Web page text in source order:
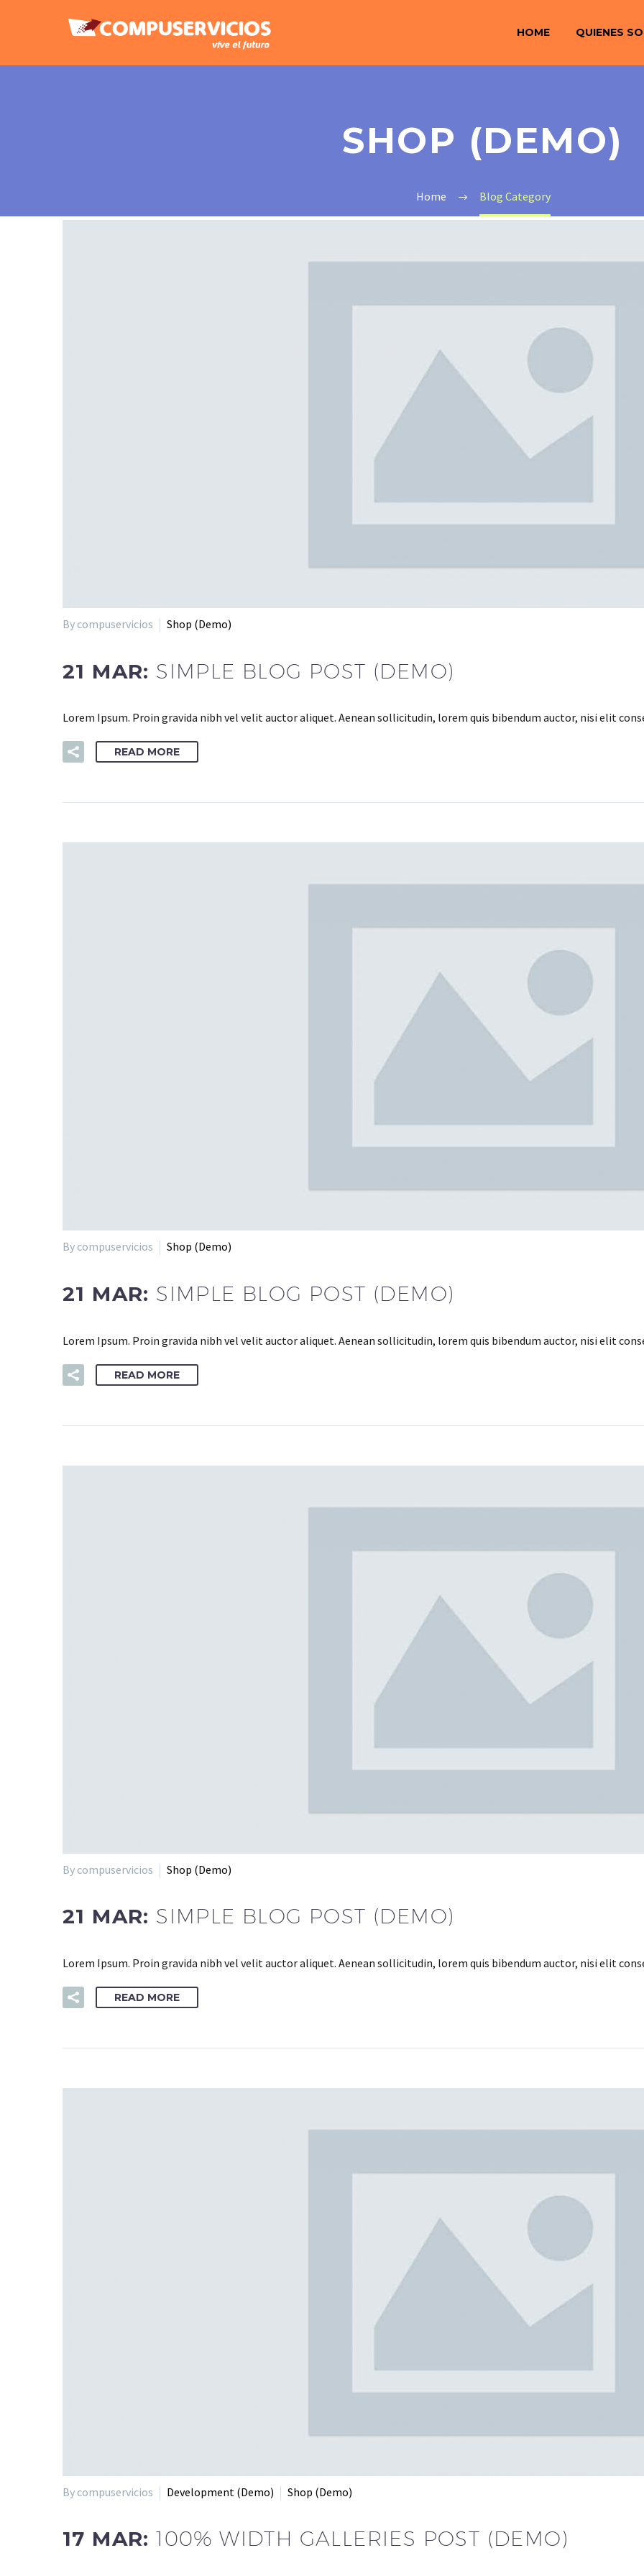
HOME QUIENES
SHOP (DEMO)
Home Blog Category
By compuservicios Shop (Demo)
21 MAR: SIMPLE BLOG POST (DEMO)
Lorem Ipsum. Proin gravida nibh vel velit auctor aliquet. Aenean sollicitudin, lorem quis bibendum auctor, nisi elit
READ MORE
By compuservicios Shop (Demo)
21 MAR: SIMPLE BLOG POST (DEMO)
Lorem Ipsum. Proin gravida nibh vel velit auctor aliquet. Aenean sollicitudin, lorem quis bibendum auctor, nisi elit
READ MORE
By compuservicios Shop (Demo)
21 MAR: SIMPLE BLOG POST (DEMO)
Lorem Ipsum. Proin gravida nibh vel velit auctor aliquet. Aenean sollicitudin, lorem quis bibendum auctor, nisi elit
READ MORE
By compuservicios Development (Demo) Shop (Demo)
17 MAR:100% WIDTH GALLERIES POST (DEMO)